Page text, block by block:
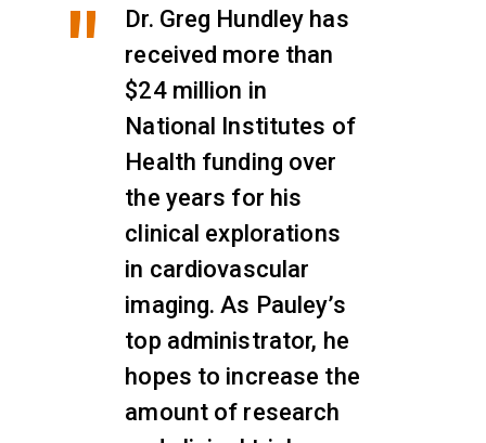
Dr. Greg Hundley has
received more than
$24 million in
National Institutes of
Health funding over
the years for his
clinical explorations
in cardiovascular
imaging. As Pauley’s
top administrator, he
hopes to increase the
amount of research